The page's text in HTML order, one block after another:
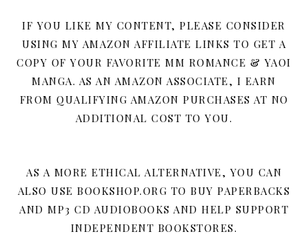
IF YOU LIKE MY CONTENT, PLEASE CONSIDER
USING MY AMAZON AFFILIATE LINKS TO GET A
COPY OF YOUR FAVORITE MM ROMANCE & YAOI
MANGA. AS AN AMAZON ASSOCIATE, I EARN
FROM QUALIFYING AMAZON PURCHASES AT NO
ADDITIONAL COST TO YOU.
AS A MORE ETHICAL ALTERNATIVE, YOU CAN
ALSO USE BOOKSHOP.ORG TO BUY PAPERBACKS
AND MP3 CD AUDIOBOOKS AND HELP SUPPORT
INDEPENDENT BOOKSTORES.